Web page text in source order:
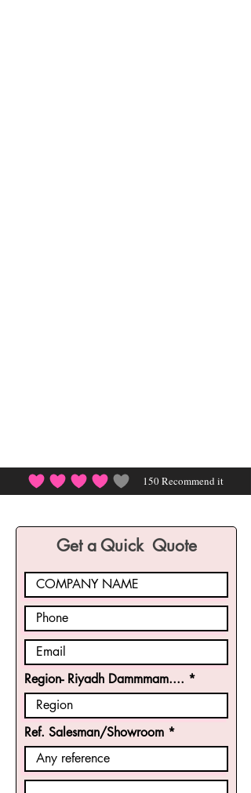
150Recommend it
average rating is 4 out of 5,
Get a Quick Quote
Region- Riyadh Dammmam....
Ref. Salesman/Showroom